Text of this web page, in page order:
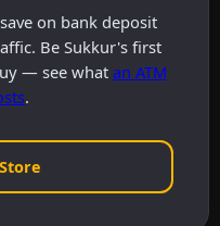
on bank deposit
Be Sukkur's first
— see what an ATM
.